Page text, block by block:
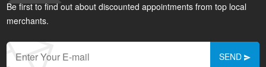
Be first to find out about discounted appointments from top local
merchants.
SEND